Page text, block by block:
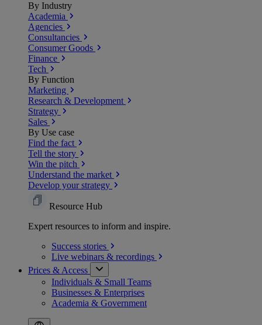
By Industry
Academia
Agencies
Consultancies
Consumer Goods
Finance
Tech
By Function
Marketing
Research & Development
Strategy
Sales
By Use case
Find the fact
Tell the story
Win the pitch
Understand the market
Develop your strategy
Resource Hub
Expert resources to inform and inspire.
Success stories
Live webinars & recordings
Prices & Access
Individuals & Small Teams
Businesses & Enterprises
Academia & Government